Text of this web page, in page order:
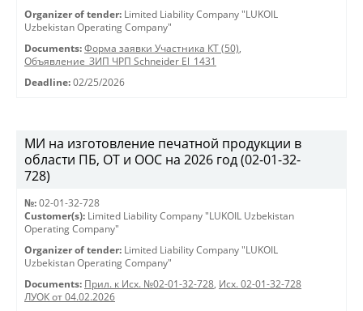
Organizer of tender: Limited Liability Company "LUKOIL
Uzbekistan Operating Company"
Documents: Форма заявки Участника КТ (50),
Объявление_ЗИП ЧРП Schneider El_1431
Deadline: 02/25/2026
МИ на изготовление печатной продукции в
области ПБ, ОТ и ООС на 2026 год (02-01-32-
728)
№: 02-01-32-728
Customer(s): Limited Liability Company "LUKOIL Uzbekistan
Operating Company"
Organizer of tender: Limited Liability Company "LUKOIL
Uzbekistan Operating Company"
Documents: Прил. к Исх. №02-01-32-728, Исх. 02-01-32-728
ЛУОК от 04.02.2026